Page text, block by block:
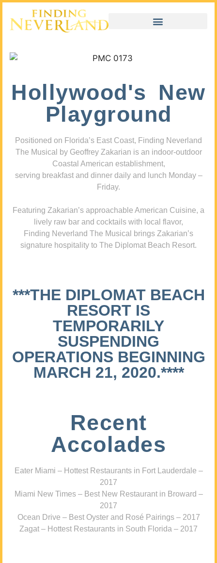
Hollywood's New
Playground
Positioned on Florida’s East Coast, Finding Neverland
The Musical by Geoffrey Zakarian is an indoor-outdoor
Coastal American establishment,
serving breakfast and dinner daily and lunch Monday –
Friday.
Featuring Zakarian’s approachable American Cuisine, a
lively raw bar and cocktails with local flavor,
Finding Neverland The Musical brings Zakarian’s
signature hospitality to The Diplomat Beach Resort.
***THE DIPLOMAT BEACH
RESORT IS
TEMPORARILY
SUSPENDING
OPERATIONS BEGINNING
MARCH 21, 2020.****
Recent
Accolades
Eater Miami – Hottest Restaurants in Fort Lauderdale –
2017
Miami New Times – Best New Restaurant in Broward –
2017
Ocean Drive – Best Oyster and Rosé Pairings – 2017
Zagat – Hottest Restaurants in South Florida – 2017